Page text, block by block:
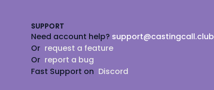
SUPPORT
Need account help? support@castingcall.club
Or request a feature
Or report a bug
Fast Support on Discord